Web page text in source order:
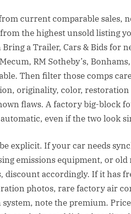
current comparable sales,
the highest unsold listing
a Trailer, Cars & Bids for
RM Sotheby’s,
Then filter those comps
originality, color,
flaws. A factory big-block
even if the two look
explicit. If your car needs
emissions equipment, or
discount accordingly. If it has
photos, rare factory air
note the premium.